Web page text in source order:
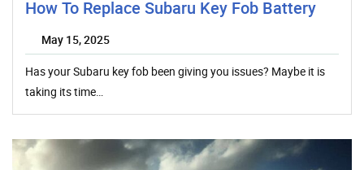
How To Replace Subaru Key Fob Battery
May 15, 2025
Has your Subaru key fob been giving you issues? Maybe it is
taking its time…